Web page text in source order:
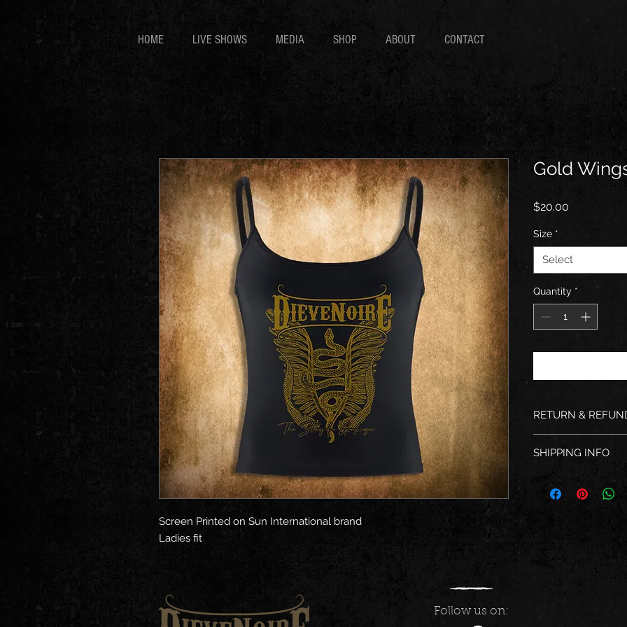
HOME LIVE SHOWS MEDIA SHOP ABOUT CONTACT
Screen Printed on Sun International brand
Ladies fit
Gold
$20.00
Size *
Select
Quantity *
RETURN &
after providing
SHIPPING INFO
Shipping within 48
Follow us on: